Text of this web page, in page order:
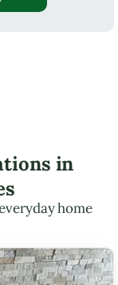
in
home